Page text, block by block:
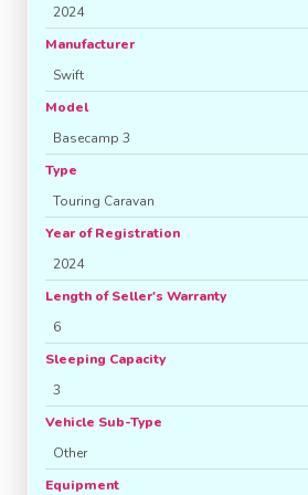
2024
Manufacturer
Swift
Model
Basecamp 3
Type
Touring Caravan
Year of Registration
2024
Length of Seller's Warranty
6
Sleeping Capacity
3
Vehicle Sub-Type
Other
Equipment